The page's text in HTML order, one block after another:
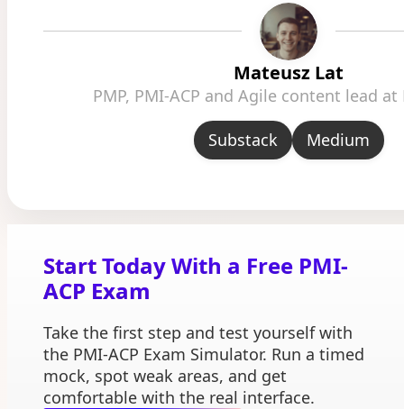
Mateusz Lat
PMP, PMI-ACP and Agile content lead at
Substack Medium
Start Today With a Free PMI-
ACP Exam
Take the first step and test yourself with
the PMI-ACP Exam Simulator. Run a timed
mock, spot weak areas, and get
comfortable with the real interface.